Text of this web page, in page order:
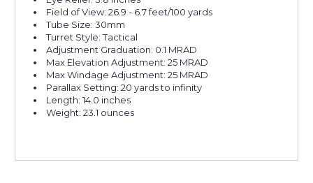
Field of View: 26.9 - 6.7 feet/100 yards
Tube Size: 30mm
Turret Style: Tactical
Adjustment Graduation: 0.1 MRAD
Max Elevation Adjustment: 25 MRAD
Max Windage Adjustment: 25 MRAD
Parallax Setting: 20 yards to infinity
Length: 14.0 inches
Weight: 23.1 ounces